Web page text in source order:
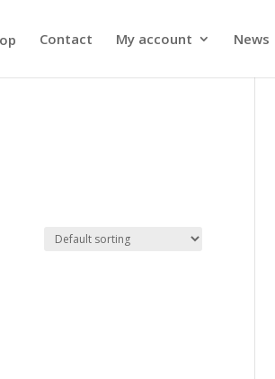
Contact My account News